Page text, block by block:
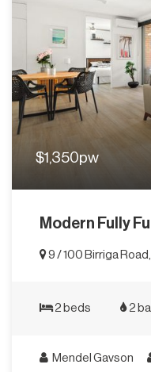
$1,350pw
Modern Fully
9 / 100 Birriga Road,
2 beds 2
Mendel Gavson